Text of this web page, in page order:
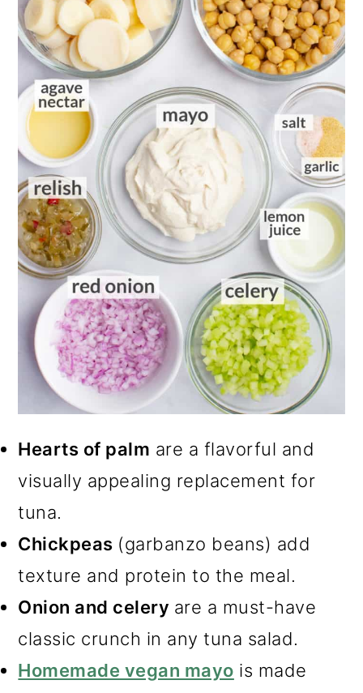
Hearts of palm are a flavorful and
visually appealing replacement for
tuna.
Chickpeas (garbanzo beans) add
texture and protein to the meal.
Onion and celery are a must-have
classic crunch in any tuna salad.
Homemade vegan mayo is made